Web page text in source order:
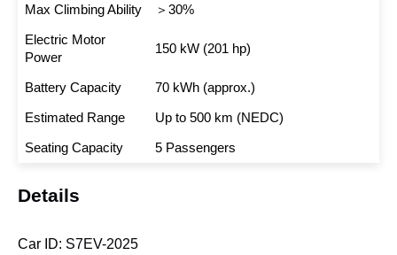
Max Climbing Ability
＞30%
Electric Motor
Power
150 kW (201 hp)
Battery Capacity
70 kWh (approx.)
Estimated Range
Up to 500 km (NEDC)
Seating Capacity
5 Passengers
Details
Car ID: S7EV-2025